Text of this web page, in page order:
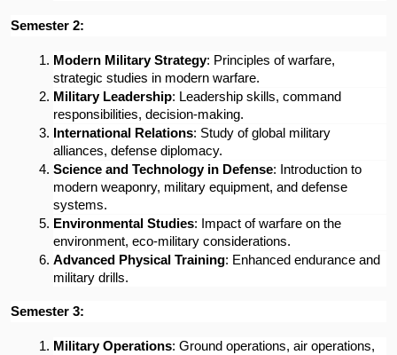
Semester 2:
Modern Military Strategy: Principles of warfare,
strategic studies in modern warfare.
Military Leadership: Leadership skills, command
responsibilities, decision-making.
International Relations: Study of global military
alliances, defense diplomacy.
Science and Technology in Defense: Introduction to
modern weaponry, military equipment, and defense
systems.
Environmental Studies: Impact of warfare on the
environment, eco-military considerations.
Advanced Physical Training: Enhanced endurance and
military drills.
Semester 3:
Military Operations: Ground operations, air operations,